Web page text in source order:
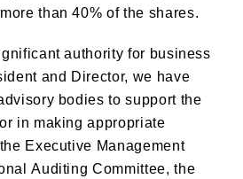
than 40% of the shares.
authority for business
and Director, we have
bodies to support the
in making appropriate
Executive Management
Auditing Committee, the